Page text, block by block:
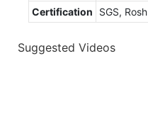
Certification SGS, Rosh
Suggested Videos